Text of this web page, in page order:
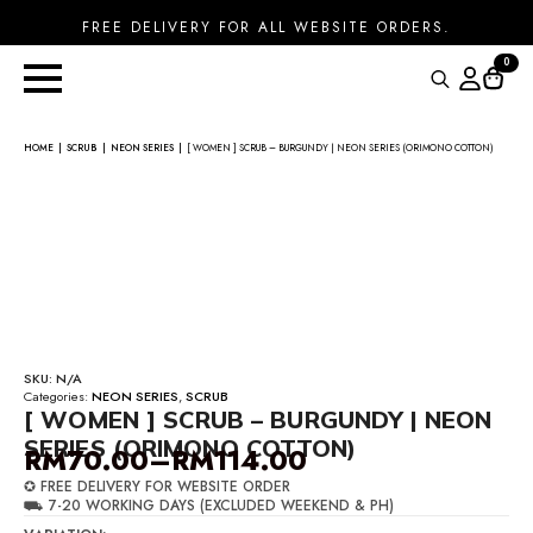
FREE DELIVERY FOR ALL WEBSITE ORDERS.
0
HOME SCRUB NEON SERIES [ WOMEN ] SCRUB – BURGUNDY | NEON SERIES (ORIMONO COTTON)
SKU: N/A
Categories: NEON SERIES,SCRUB
[ WOMEN ] SCRUB – BURGUNDY | NEON
SERIES (ORIMONO COTTON)
RM70.00–RM114.00
Price
range:
✪ FREE DELIVERY FOR WEBSITE ORDER
⛟ 7-20 WORKING DAYS (EXCLUDED WEEKEND & PH)